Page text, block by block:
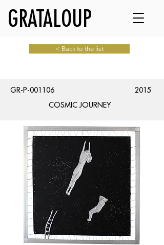
GRATALOUP
< Back to the list
GR-P-001106
2015
COSMIC JOURNEY